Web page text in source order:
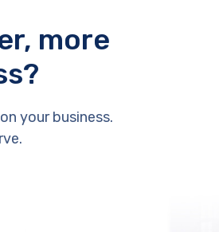
more
your business.